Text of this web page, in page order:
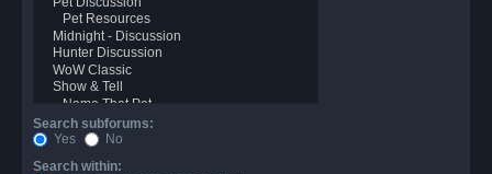
Search subforums:
Yes
No
Search within: